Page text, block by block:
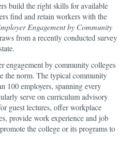
build the right skills for available
find and retain workers with the
Engagement by Community
from a recently conducted survey
engagement by community colleges
the norm. The typical community
100 employers, spanning every
serve on curriculum advisory
guest lectures, offer workplace
provide work experience and job
the college or its programs to